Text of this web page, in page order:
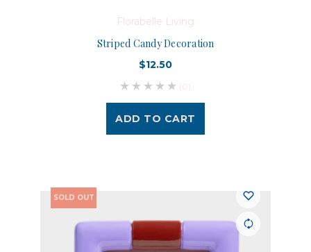
Florabelle Living
Striped Candy Decoration
$12.50
(0)
ADD TO CART
SOLD OUT